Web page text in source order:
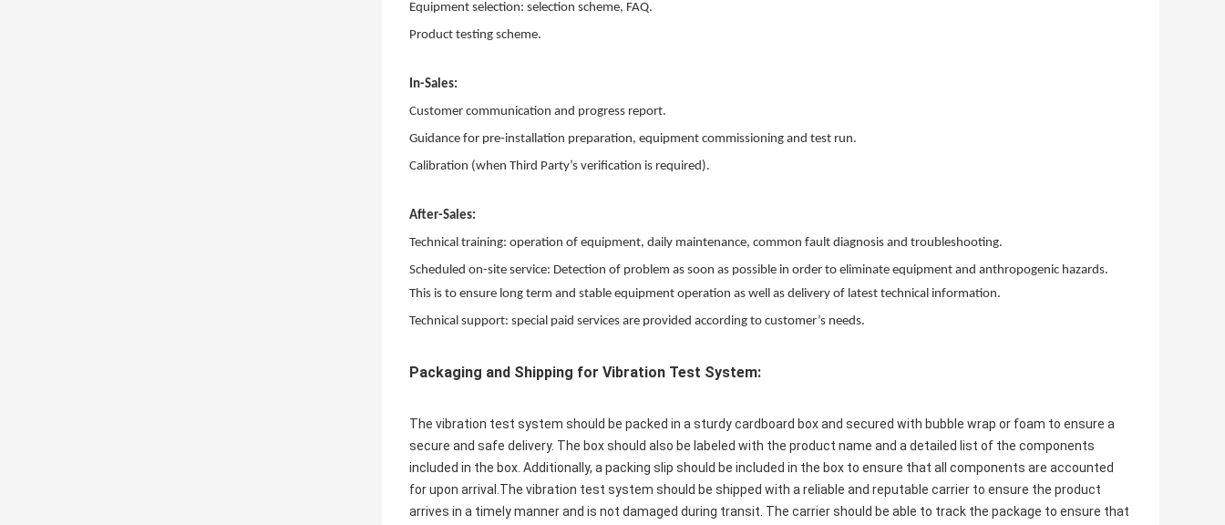
Equipment selection: selection scheme, FAQ.
Product testing scheme.
In-Sales:
Customer communication and progress report.
Guidance for pre-installation preparation, equipment commissioning and test run.
Calibration (when Third Party’s verification is required).
After-Sales:
Technical training: operation of equipment, daily maintenance, common fault diagnosis and troubleshooting.
Scheduled on-site service: Detection of problem as soon as possible in order to eliminate equipment and anthropogenic hazards.
This is to ensure long term and stable equipment operation as well as delivery of latest technical information.
Technical support: special paid services are provided according to customer’s needs.
Packaging and Shipping for Vibration Test System:
The vibration test system should be packed in a sturdy cardboard box and secured with bubble wrap or foam to ensure a
secure and safe delivery. The box should also be labeled with the product name and a detailed list of the components
included in the box. Additionally, a packing slip should be included in the box to ensure that all components are accounted
for upon arrival.The vibration test system should be shipped with a reliable and reputable carrier to ensure the product
arrives in a timely manner and is not damaged during transit. The carrier should be able to track the package to ensure that